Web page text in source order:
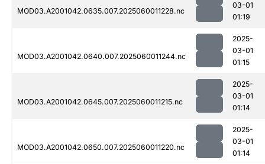
MOD03.A2001042.0635.007.2025060011228.nc
03-01
01:19
MOD03.A2001042.0640.007.2025060011244.nc
2025-
03-01
01:15
MOD03.A2001042.0645.007.2025060011215.nc
2025-
03-01
01:14
MOD03.A2001042.0650.007.2025060011220.nc
2025-
03-01
01:14